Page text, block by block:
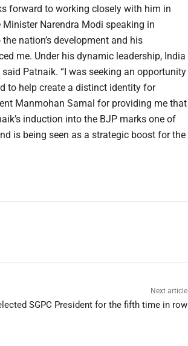
forward to working closely with him in
Narendra Modi speaking in
nation’s development and his
me. Under his dynamic leadership, India
Patnaik. “I was seeking an opportunity
to help create a distinct identity for
Manmohan Samal for providing me that
induction into the BJP marks one of
is being seen as a strategic boost for the
Next article
SGPC President for the fifth time in row